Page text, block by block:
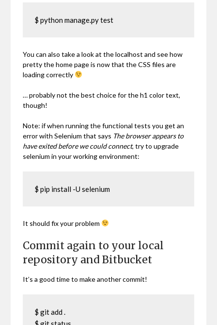
$ python manage.py test
You can also take a look at the localhost and see how
pretty the home page is now that the CSS files are
loading correctly
… probably not the best choice for the h1 color text,
though!
Note: if when running the functional tests you get an
error with Selenium that says The browser appears to
have exited before we could connect, try to upgrade
selenium in your working environment:
$ pip install -U selenium
It should fix your problem
Commit again to your local
repository and Bitbucket
It’s a good time to make another commit!
$ git add .